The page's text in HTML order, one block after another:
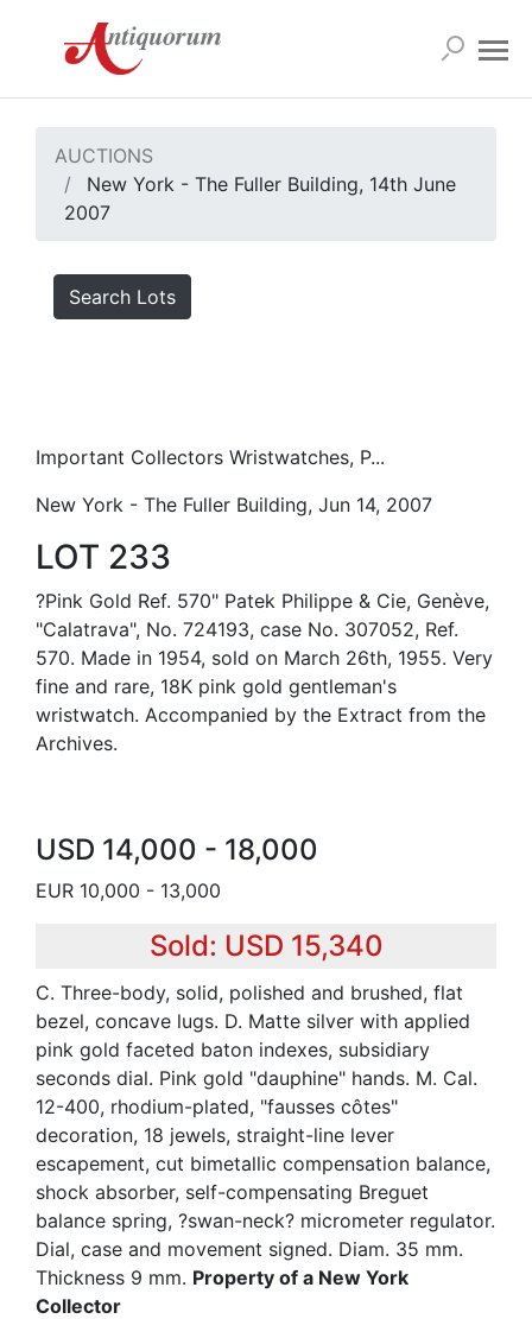
AUCTIONS
New York - The Fuller Building, 14th June
2007
Search Lots
Important Collectors Wristwatches, P...
New York - The Fuller Building, Jun 14, 2007
LOT 233
?Pink Gold Ref. 570" Patek Philippe & Cie, Genève,
"Calatrava", No. 724193, case No. 307052, Ref.
570. Made in 1954, sold on March 26th, 1955. Very
fine and rare, 18K pink gold gentleman's
wristwatch. Accompanied by the Extract from the
Archives.
USD 14,000 - 18,000
EUR 10,000 - 13,000
Sold: USD 15,340
C. Three-body, solid, polished and brushed, flat
bezel, concave lugs. D. Matte silver with applied
pink gold faceted baton indexes, subsidiary
seconds dial. Pink gold "dauphine" hands. M. Cal.
12-400, rhodium-plated, "fausses côtes"
decoration, 18 jewels, straight-line lever
escapement, cut bimetallic compensation balance,
shock absorber, self-compensating Breguet
balance spring, ?swan-neck? micrometer regulator.
Dial, case and movement signed. Diam. 35 mm.
Thickness 9 mm. Property of a New York
Collector